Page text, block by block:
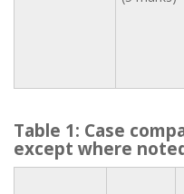
Table 1: Case
except where